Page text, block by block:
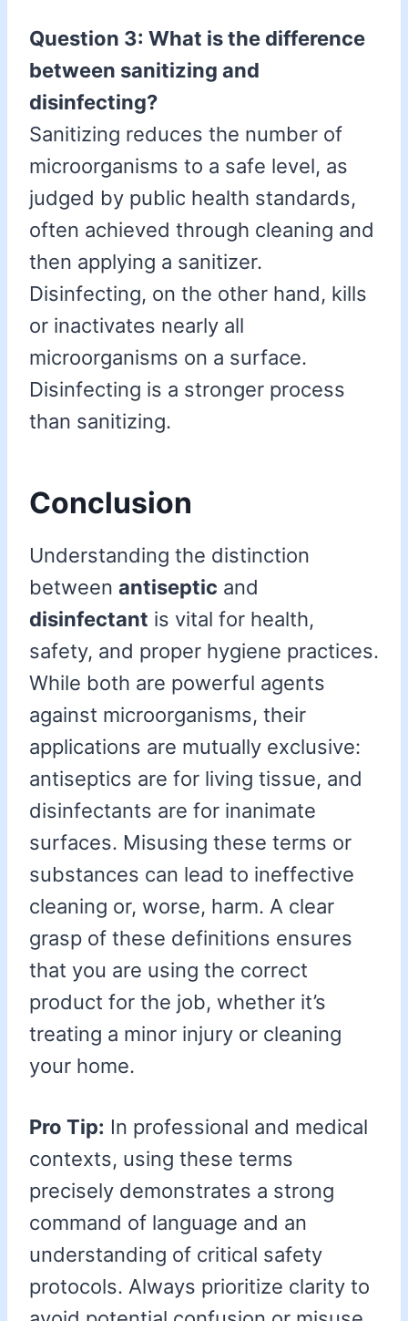
Question 3: What is the difference
between sanitizing and
disinfecting?
Sanitizing reduces the number of
microorganisms to a safe level, as
judged by public health standards,
often achieved through cleaning and
then applying a sanitizer.
Disinfecting, on the other hand, kills
or inactivates nearly all
microorganisms on a surface.
Disinfecting is a stronger process
than sanitizing.
Conclusion
Understanding the distinction
between antiseptic and
disinfectant is vital for health,
safety, and proper hygiene practices.
While both are powerful agents
against microorganisms, their
applications are mutually exclusive:
antiseptics are for living tissue, and
disinfectants are for inanimate
surfaces. Misusing these terms or
substances can lead to ineffective
cleaning or, worse, harm. A clear
grasp of these definitions ensures
that you are using the correct
product for the job, whether it’s
treating a minor injury or cleaning
your home.
Pro Tip: In professional and medical
contexts, using these terms
precisely demonstrates a strong
command of language and an
understanding of critical safety
protocols. Always prioritize clarity to